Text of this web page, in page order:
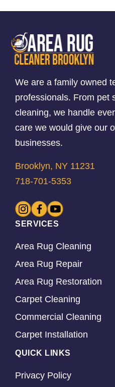
We are a family owned
professionals. From pet
cleaning, we handle
care we would give our
businesses.
Brooklyn, NY 11231
718-701-5353
SERVICES
Area Rug Cleaning
Area Rug Repair
Area Rug Restoration
Carpet Cleaning
Commercial Cleaning
Carpet Installation
QUICK LINKS
Privacy Policy